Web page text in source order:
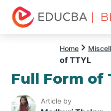
|
Home
of TTYL
Full Form of
Article by